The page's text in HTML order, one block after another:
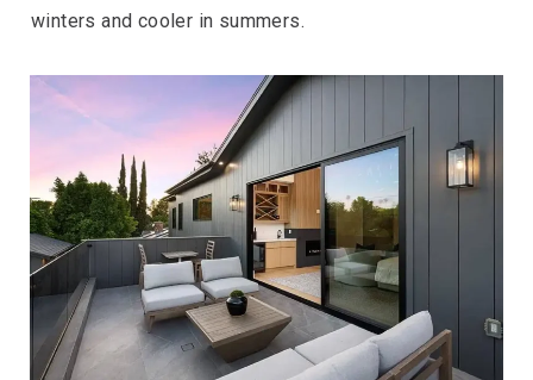
winters and cooler in summers.